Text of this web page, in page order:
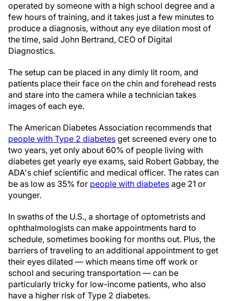
operated by someone with a high school degree and a
few hours of training, and it takes just a few minutes to
produce a diagnosis, without any eye dilation most of
the time, said John Bertrand, CEO of Digital
Diagnostics.
The setup can be placed in any dimly lit room, and
patients place their face on the chin and forehead rests
and stare into the camera while a technician takes
images of each eye.
The American Diabetes Association recommends that
people with Type 2 diabetes get screened every one to
two years, yet only about 60% of people living with
diabetes get yearly eye exams, said Robert Gabbay, the
ADA's chief scientific and medical officer. The rates can
be as low as 35% for people with diabetes age 21 or
younger.
In swaths of the U.S., a shortage of optometrists and
ophthalmologists can make appointments hard to
schedule, sometimes booking for months out. Plus, the
barriers of traveling to an additional appointment to get
their eyes dilated — which means time off work or
school and securing transportation — can be
particularly tricky for low-income patients, who also
have a higher risk of Type 2 diabetes.